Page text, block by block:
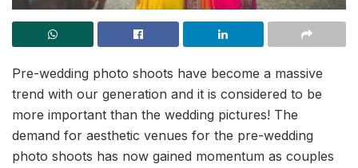
Pre-wedding photo shoots have become a massive
trend with our generation and it is considered to be
more important than the wedding pictures! The
demand for aesthetic venues for the pre-wedding
photo shoots has now gained momentum as couples